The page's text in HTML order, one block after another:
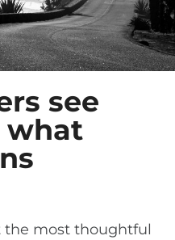
see
what
the most thoughtful